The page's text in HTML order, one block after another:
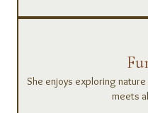
She enjoys exploring
meets